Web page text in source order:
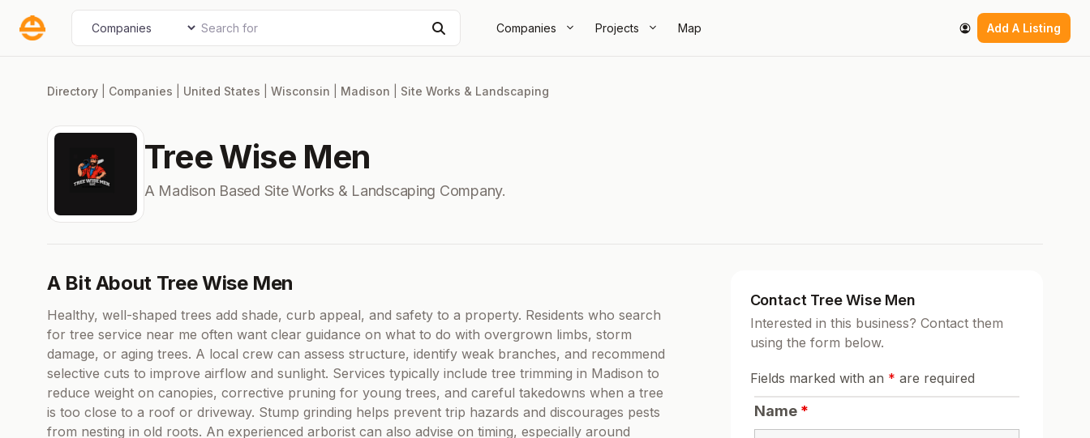
Companies Projects Map Add A Listing
Select search type Search for
Directory Companies United States Wisconsin Madison Site Works & Landscaping
Tree Wise Men
A Madison Based Site Works & Landscaping Company.
A Bit About Tree Wise Men
Healthy, well-shaped trees add shade, curb appeal, and safety to a property. Residents who search
for tree service near me often want clear guidance on what to do with overgrown limbs, storm
damage, or aging trees. A local crew can assess structure, identify weak branches, and recommend
selective cuts to improve airflow and sunlight. Services typically include tree trimming in Madison to
reduce weight on canopies, corrective pruning for young trees, and careful takedowns when a tree
is too close to a roof or driveway. Stump grinding helps prevent trip hazards and discourages pests
from nesting in old roots. An experienced arborist can also advise on timing, especially around
Contact Tree Wise Men
Interested in this business? Contact them
using the form below.
Fields marked with an * are required
Name *